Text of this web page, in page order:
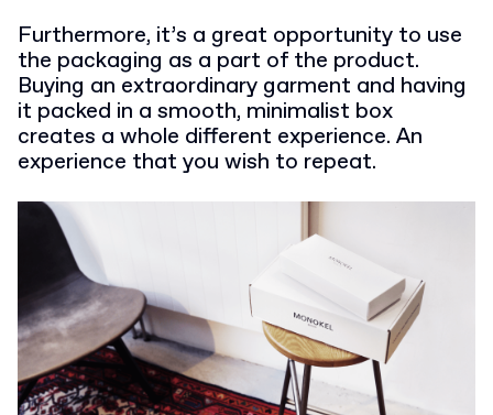
Furthermore, it’s a great opportunity to use
the packaging as a part of the product.
Buying an extraordinary garment and having
it packed in a smooth, minimalist box
creates a whole different experience. An
experience that you wish to repeat.